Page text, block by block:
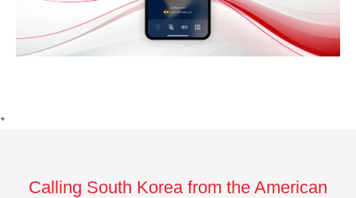
+
Calling South Korea from the American